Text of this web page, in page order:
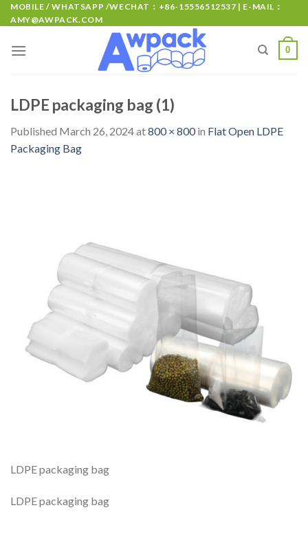
MOBILE / WHATSAPP /WECHAT：+86-15556512537 | E-MAIL：
AMY@AWPACK.COM
0
LDPE packaging bag (1)
Published March 26, 2024at800 × 800in Flat Open LDPE
Packaging Bag
LDPE packaging bag
LDPE packaging bag